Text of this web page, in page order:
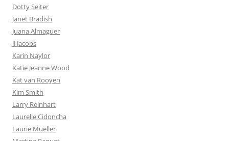
Dotty Seiter
Janet Bradish
Juana Almaguer
JJ Jacobs
Karin Naylor
Katie Jeanne Wood
Kat van Rooyen
Kim Smith
Larry Reinhart
Laurelle Cidoncha
Laurie Mueller